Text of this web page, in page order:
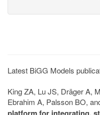
Latest BiGG Models
King ZA, Lu JS, Dräger A,
Ebrahim A, Palsson BO,